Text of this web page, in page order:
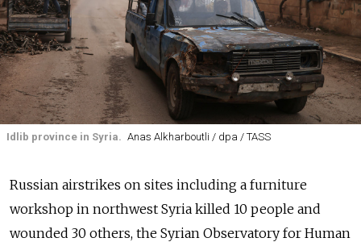
Idlib province in Syria. Anas Alkharboutli / dpa / TASS
Russian airstrikes on sites including a furniture
workshop in northwest Syria killed 10 people and
wounded 30 others, the Syrian Observatory for Human